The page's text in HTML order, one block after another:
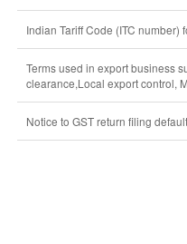
Indian Tariff Code (ITC number)
Terms used in export business
clearance,Local export control,
Notice to GST return filing